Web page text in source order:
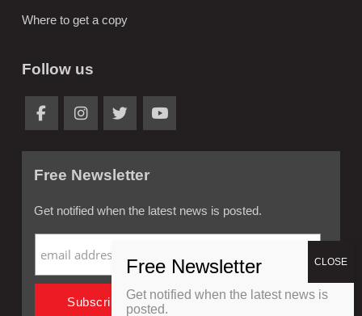
Where to get a copy
Follow us
Free Newsletter
Get notified when the latest news is posted.
Get notified when the latest news is
posted.